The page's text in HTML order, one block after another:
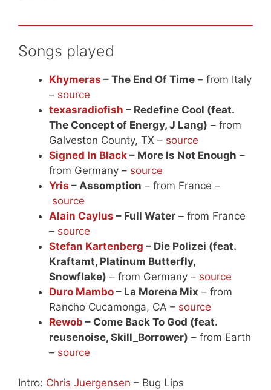
Songs played
Khymeras – The End Of Time – from Italy
– source
texasradiofish – Redefine Cool (feat.
The Concept of Energy, J Lang) – from
Galveston County, TX – source
Signed In Black – More Is Not Enough –
from Germany – source
Yris – Assomption – from France –
source
Alain Caylus – Full Water – from France
– source
Stefan Kartenberg – Die Polizei (feat.
Kraftamt, Platinum Butterfly,
Snowflake) – from Germany – source
Duro Mambo – La Morena Mix – from
Rancho Cucamonga, CA – source
Rewob – Come Back To God (feat.
reusenoise, Skill_Borrower) – from Earth
– source
Intro: Chris Juergensen – Bug Lips